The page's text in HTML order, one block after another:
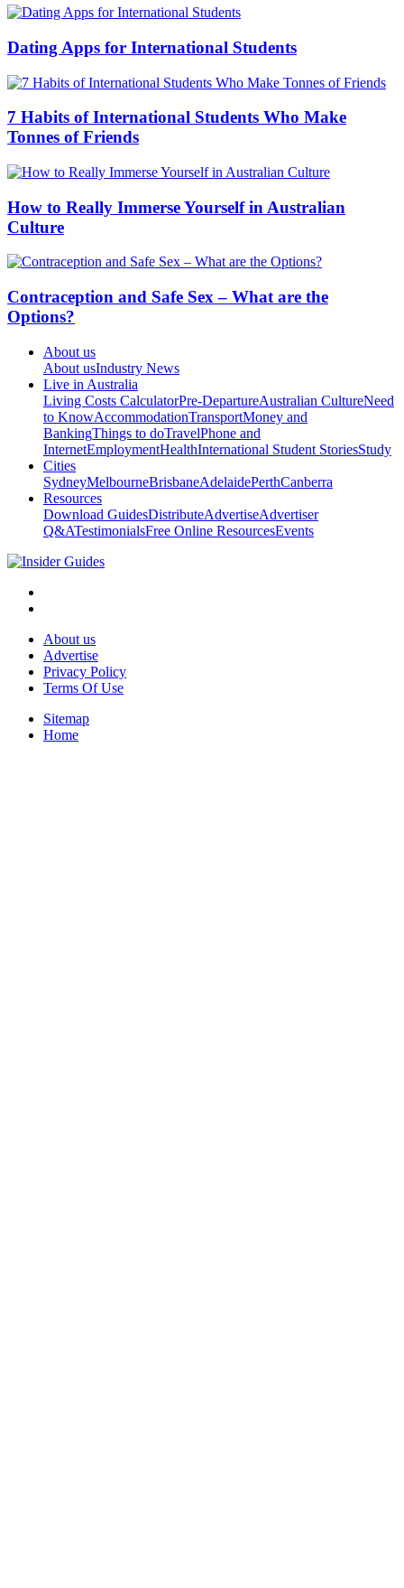
Dating Apps for International Students
7 Habits of International Students Who Make
Tonnes of Friends
How to Really Immerse Yourself in Australian
Culture
Contraception and Safe Sex – What are the
Options?
About us
About usIndustry News
Live in Australia
Living Costs CalculatorPre-DepartureAustralian CultureNeed
to KnowAccommodationTransportMoney and
BankingThings to doTravelPhone and
InternetEmploymentHealthInternational Student StoriesStudy
Cities
SydneyMelbourneBrisbaneAdelaidePerthCanberra
Resources
Download GuidesDistributeAdvertiseAdvertiser
Q&ATestimonialsFree Online ResourcesEvents
About us
Advertise
Privacy Policy
Terms Of Use
Sitemap
Home